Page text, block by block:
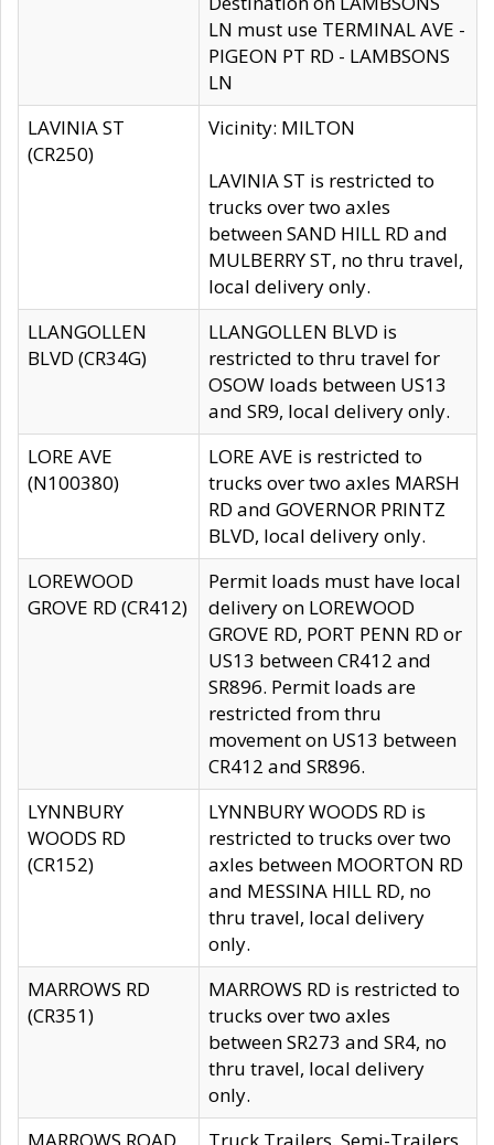
LN must use TERMINAL AVE -
PIGEON PT RD - LAMBSONS
LN
LAVINIA ST
(CR250)
Vicinity: MILTON
LAVINIA ST is restricted to
trucks over two axles
between SAND HILL RD and
MULBERRY ST, no thru travel,
local delivery only.
LLANGOLLEN
BLVD (CR34G)
LLANGOLLEN BLVD is
restricted to thru travel for
OSOW loads between US13
and SR9, local delivery only.
LORE AVE
(N100380)
LORE AVE is restricted to
trucks over two axles MARSH
RD and GOVERNOR PRINTZ
BLVD, local delivery only.
LOREWOOD
GROVE RD (CR412)
Permit loads must have local
delivery on LOREWOOD
GROVE RD, PORT PENN RD or
US13 between CR412 and
SR896. Permit loads are
restricted from thru
movement on US13 between
CR412 and SR896.
LYNNBURY
WOODS RD
(CR152)
LYNNBURY WOODS RD is
restricted to trucks over two
axles between MOORTON RD
and MESSINA HILL RD, no
thru travel, local delivery
only.
MARROWS RD
(CR351)
MARROWS RD is restricted to
trucks over two axles
between SR273 and SR4, no
thru travel, local delivery
only.